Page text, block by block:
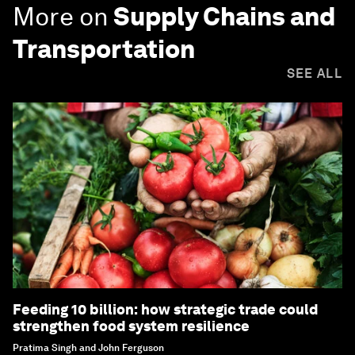
More on Supply Chains and
Transportation
SEE ALL
Feeding 10 billion: how strategic trade could
strengthen food system resilience
Pratima Singh and John Ferguson